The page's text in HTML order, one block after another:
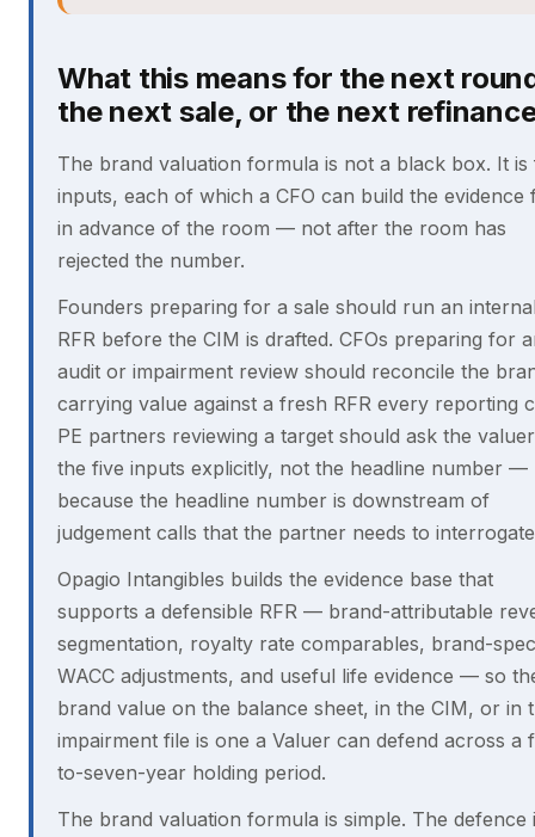
What this means for the next
the next sale, or the next
The brand valuation formula is not a black box. It is
inputs, each of which a CFO can build the evidence
in advance of the room — not after the room has
rejected the number.
Founders preparing for a sale should run an
RFR before the CIM is drafted. CFOs preparing for
audit or impairment review should reconcile the
carrying value against a fresh RFR every reporting
PE partners reviewing a target should ask the
the five inputs explicitly, not the headline number —
because the headline number is downstream of
judgement calls that the partner needs to
Opagio Intangibles builds the evidence base that
supports a defensible RFR — brand-attributable
segmentation, royalty rate comparables, brand-
WACC adjustments, and useful life evidence — so
brand value on the balance sheet, in the CIM, or in
impairment file is one a Valuer can defend across a
to-seven-year holding period.
The brand valuation formula is simple. The defence